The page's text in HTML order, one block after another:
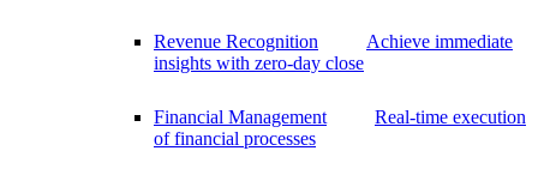
Revenue Recognition
Achieve immediate
insights with zero-day close
Financial Management
Real-time execution
of financial processes